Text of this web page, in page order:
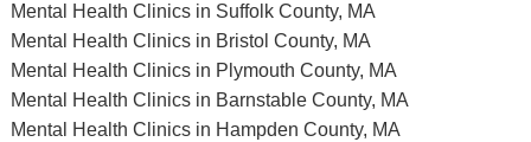
Mental Health Clinics in Suffolk County, MA
Mental Health Clinics in Bristol County, MA
Mental Health Clinics in Plymouth County, MA
Mental Health Clinics in Barnstable County, MA
Mental Health Clinics in Hampden County, MA